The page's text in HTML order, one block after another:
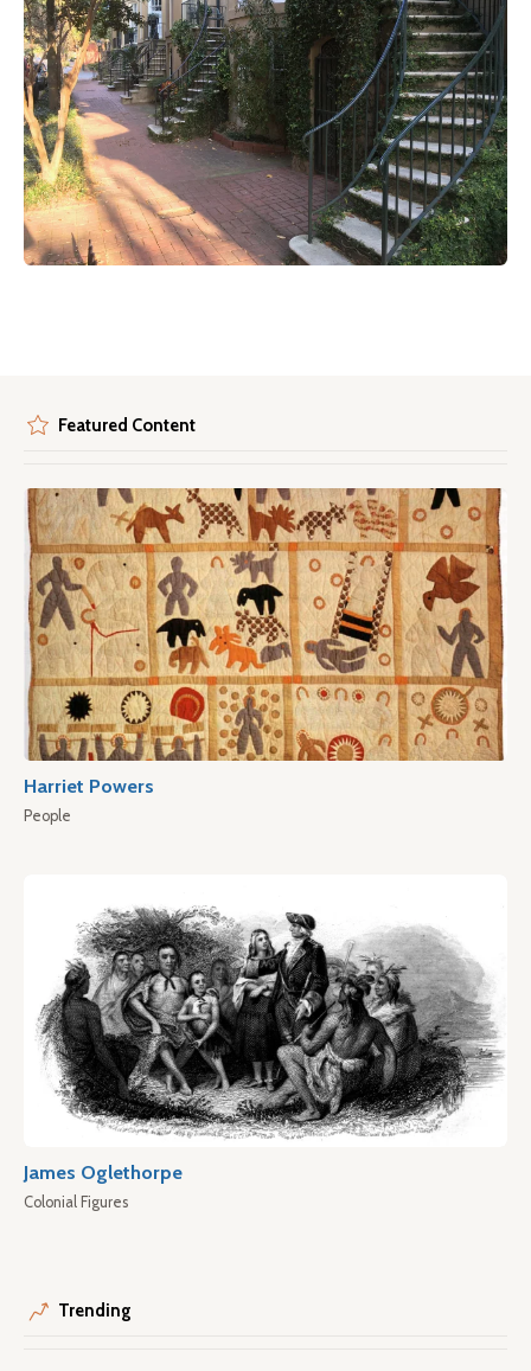
Featured Content
Harriet Powers
People
James Oglethorpe
Colonial Figures
Trending